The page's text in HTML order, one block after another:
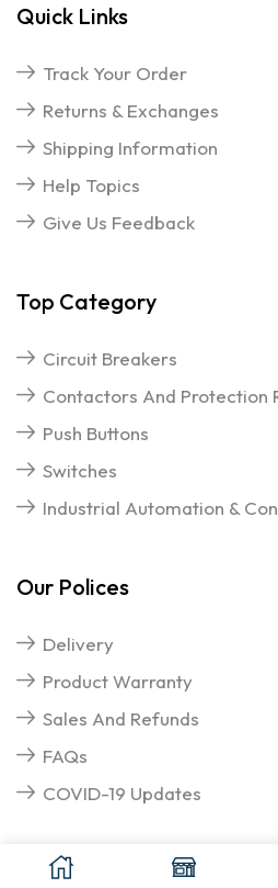
Quick Links
Track Your Order
Returns & Exchanges
Shipping Information
Help Topics
Give Us Feedback
Top Category
Circuit Breakers
Contactors And Protection
Push Buttons
Switches
Industrial Automation &
Our Polices
Delivery
Product Warranty
Sales And Refunds
FAQs
COVID-19 Updates